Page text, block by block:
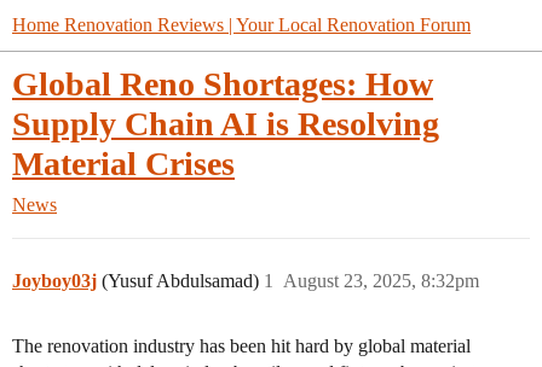
Home Renovation Reviews | Your Local Renovation Forum
Global Reno Shortages: How
Supply Chain AI is Resolving
Material Crises
News
Joyboy03j (Yusuf Abdulsamad) August 23, 2025, 8:32pm
1
The renovation industry has been hit hard by global material